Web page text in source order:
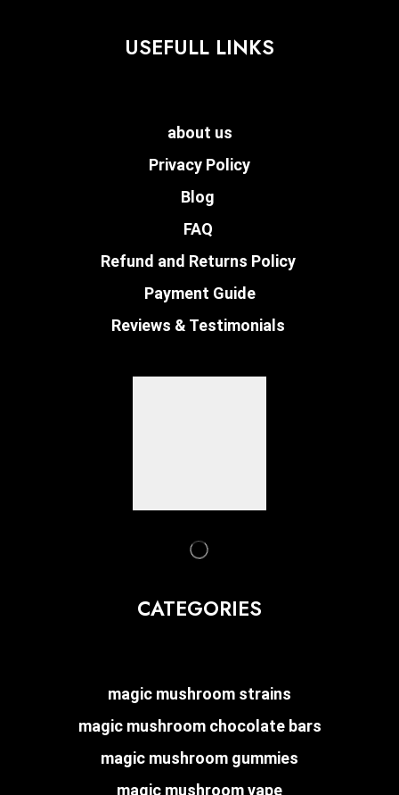
USEFULL LINKS
about us
Privacy Policy
Blog
FAQ
Refund and Returns Policy
Payment Guide
Reviews & Testimonials
CATEGORIES
magic mushroom strains
magic mushroom chocolate bars
magic mushroom gummies
magic mushroom vape